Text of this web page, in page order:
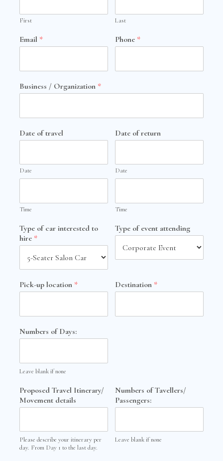
First Last
Email * Phone *
Business / Organization *
Date of travel
Date
Time
Date of return
Date
Time
Type of car interested to
hire *
Type of event attending
Pick-up location * Destination *
Numbers of Days:
Leave blank if none
Proposed Travel Itinerary/
Movement details
Please describe your itinerary per
day. From Day 1 to the last day.
Numbers of Tavellers/
Passengers:
Leave blank if none